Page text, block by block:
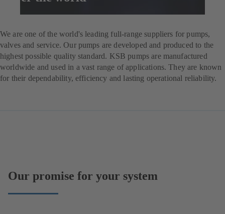
We are one of the world's leading full-range suppliers for pumps,
valves and service. Our pumps are developed and produced to the
highest possible quality standard. KSB pumps are manufactured
worldwide and used in a vast range of applications. They are known
for their dependability, efficiency and lasting operational reliability.
Our promise for your system